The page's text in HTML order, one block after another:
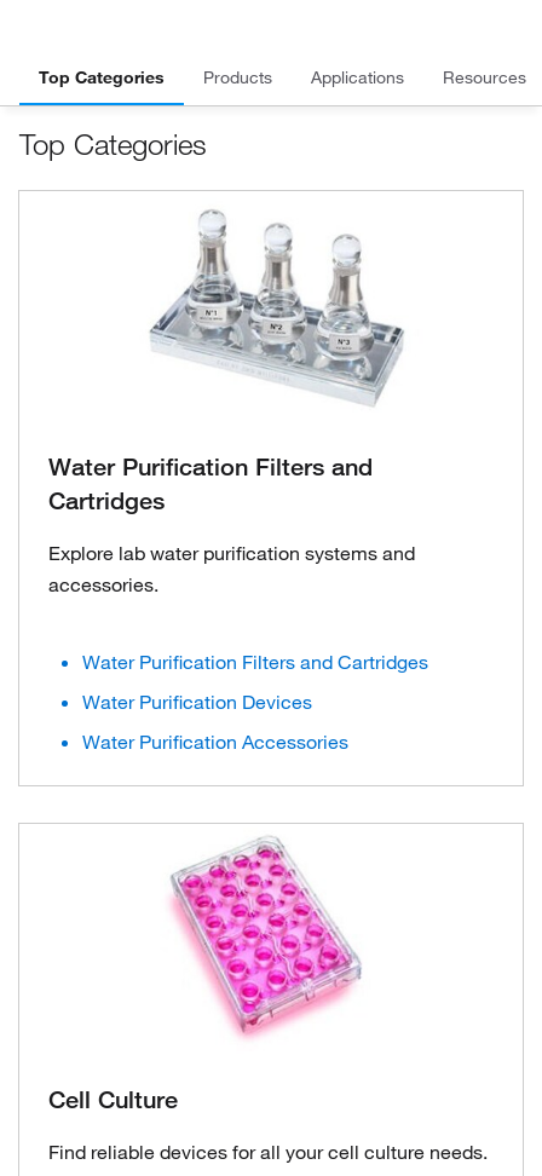
Top Categories Products Applications Resources
Top Categories
Water Purification Filters and
Cartridges
Explore lab water purification systems and
accessories.
Water Purification Filters and Cartridges
Water Purification Devices
Water Purification Accessories
Cell Culture
Find reliable devices for all your cell culture needs.